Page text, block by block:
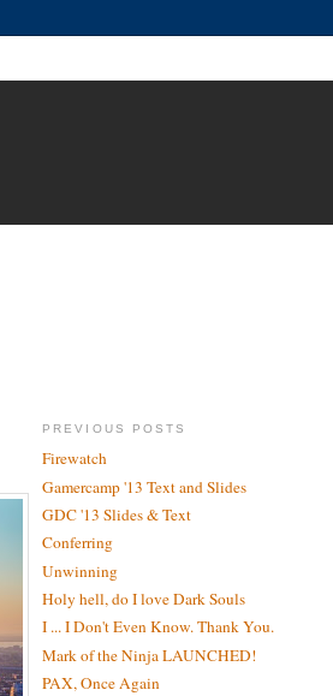
PREVIOUS POSTS
Firewatch
Gamercamp '13 Text and Slides
GDC '13 Slides & Text
Conferring
Unwinning
Holy hell, do I love Dark Souls
I ... I Don't Even Know. Thank You.
Mark of the Ninja LAUNCHED!
PAX, Once Again